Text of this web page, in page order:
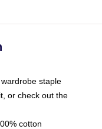
staple
or check out the
cotton